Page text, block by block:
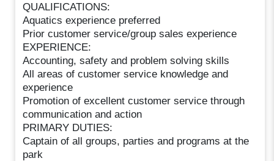
QUALIFICATIONS:
Aquatics experience preferred
Prior customer service/group sales experience
EXPERIENCE:
Accounting, safety and problem solving skills
All areas of customer service knowledge and
experience
Promotion of excellent customer service through
communication and action
PRIMARY DUTIES:
Captain of all groups, parties and programs at the
park